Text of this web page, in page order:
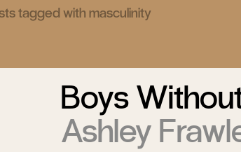
tagged with masculinity
Boys
Ashley